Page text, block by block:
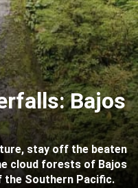
Bajos
stay off the beaten
cloud forests of Bajos
Southern Pacific.